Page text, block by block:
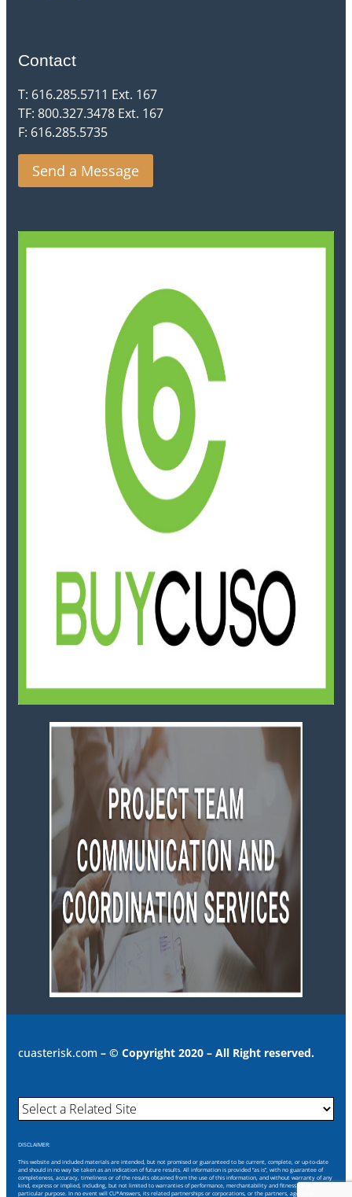
Contact
T: 616.285.5711 Ext. 167
TF: 800.327.3478 Ext. 167
F: 616.285.5735
Send a Message
cuasterisk.com – © Copyright 2020 – All Right reserved.
DISCLAIMER:
This website and included materials are intended, but not promised or guaranteed to be current, complete, or up-to-date
and should in no way be taken as an indication of future results. All information is provided “as is”, with no guarantee of
completeness, accuracy, timeliness or of the results obtained from the use of this information, and without warranty of any
kind, express or implied, including, but not limited to warranties of performance, merchantability and fitness for a
particular purpose. In no event will CU*Answers, its related partnerships or corporations, or the partners, agents or